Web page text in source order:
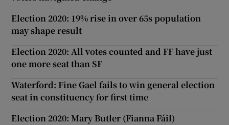
Election 2020: 19% rise in over 65s population
may shape result
Election 2020: All votes counted and FF have just
one more seat than SF
Waterford: Fine Gael fails to win general election
seat in constituency for first time
Election 2020: Mary Butler (Fianna Fáil)